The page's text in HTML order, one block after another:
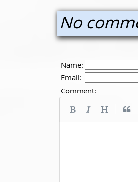
No
Name:
Email:
Comment: